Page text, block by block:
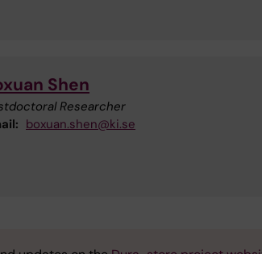
Shen
Researcher
boxuan.shen@ki.se